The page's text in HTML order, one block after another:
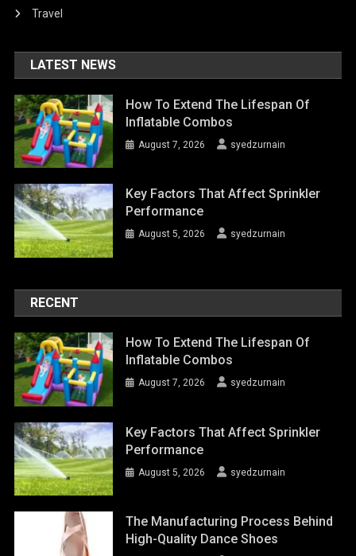
Travel
LATEST NEWS
How To Extend The Lifespan Of
Inflatable Combos
August 7, 2026 syedzurnain
Key Factors That Affect Sprinkler
Performance
August 5, 2026 syedzurnain
RECENT
How To Extend The Lifespan Of
Inflatable Combos
August 7, 2026 syedzurnain
Key Factors That Affect Sprinkler
Performance
August 5, 2026 syedzurnain
The Manufacturing Process Behind
High-Quality Dance Shoes